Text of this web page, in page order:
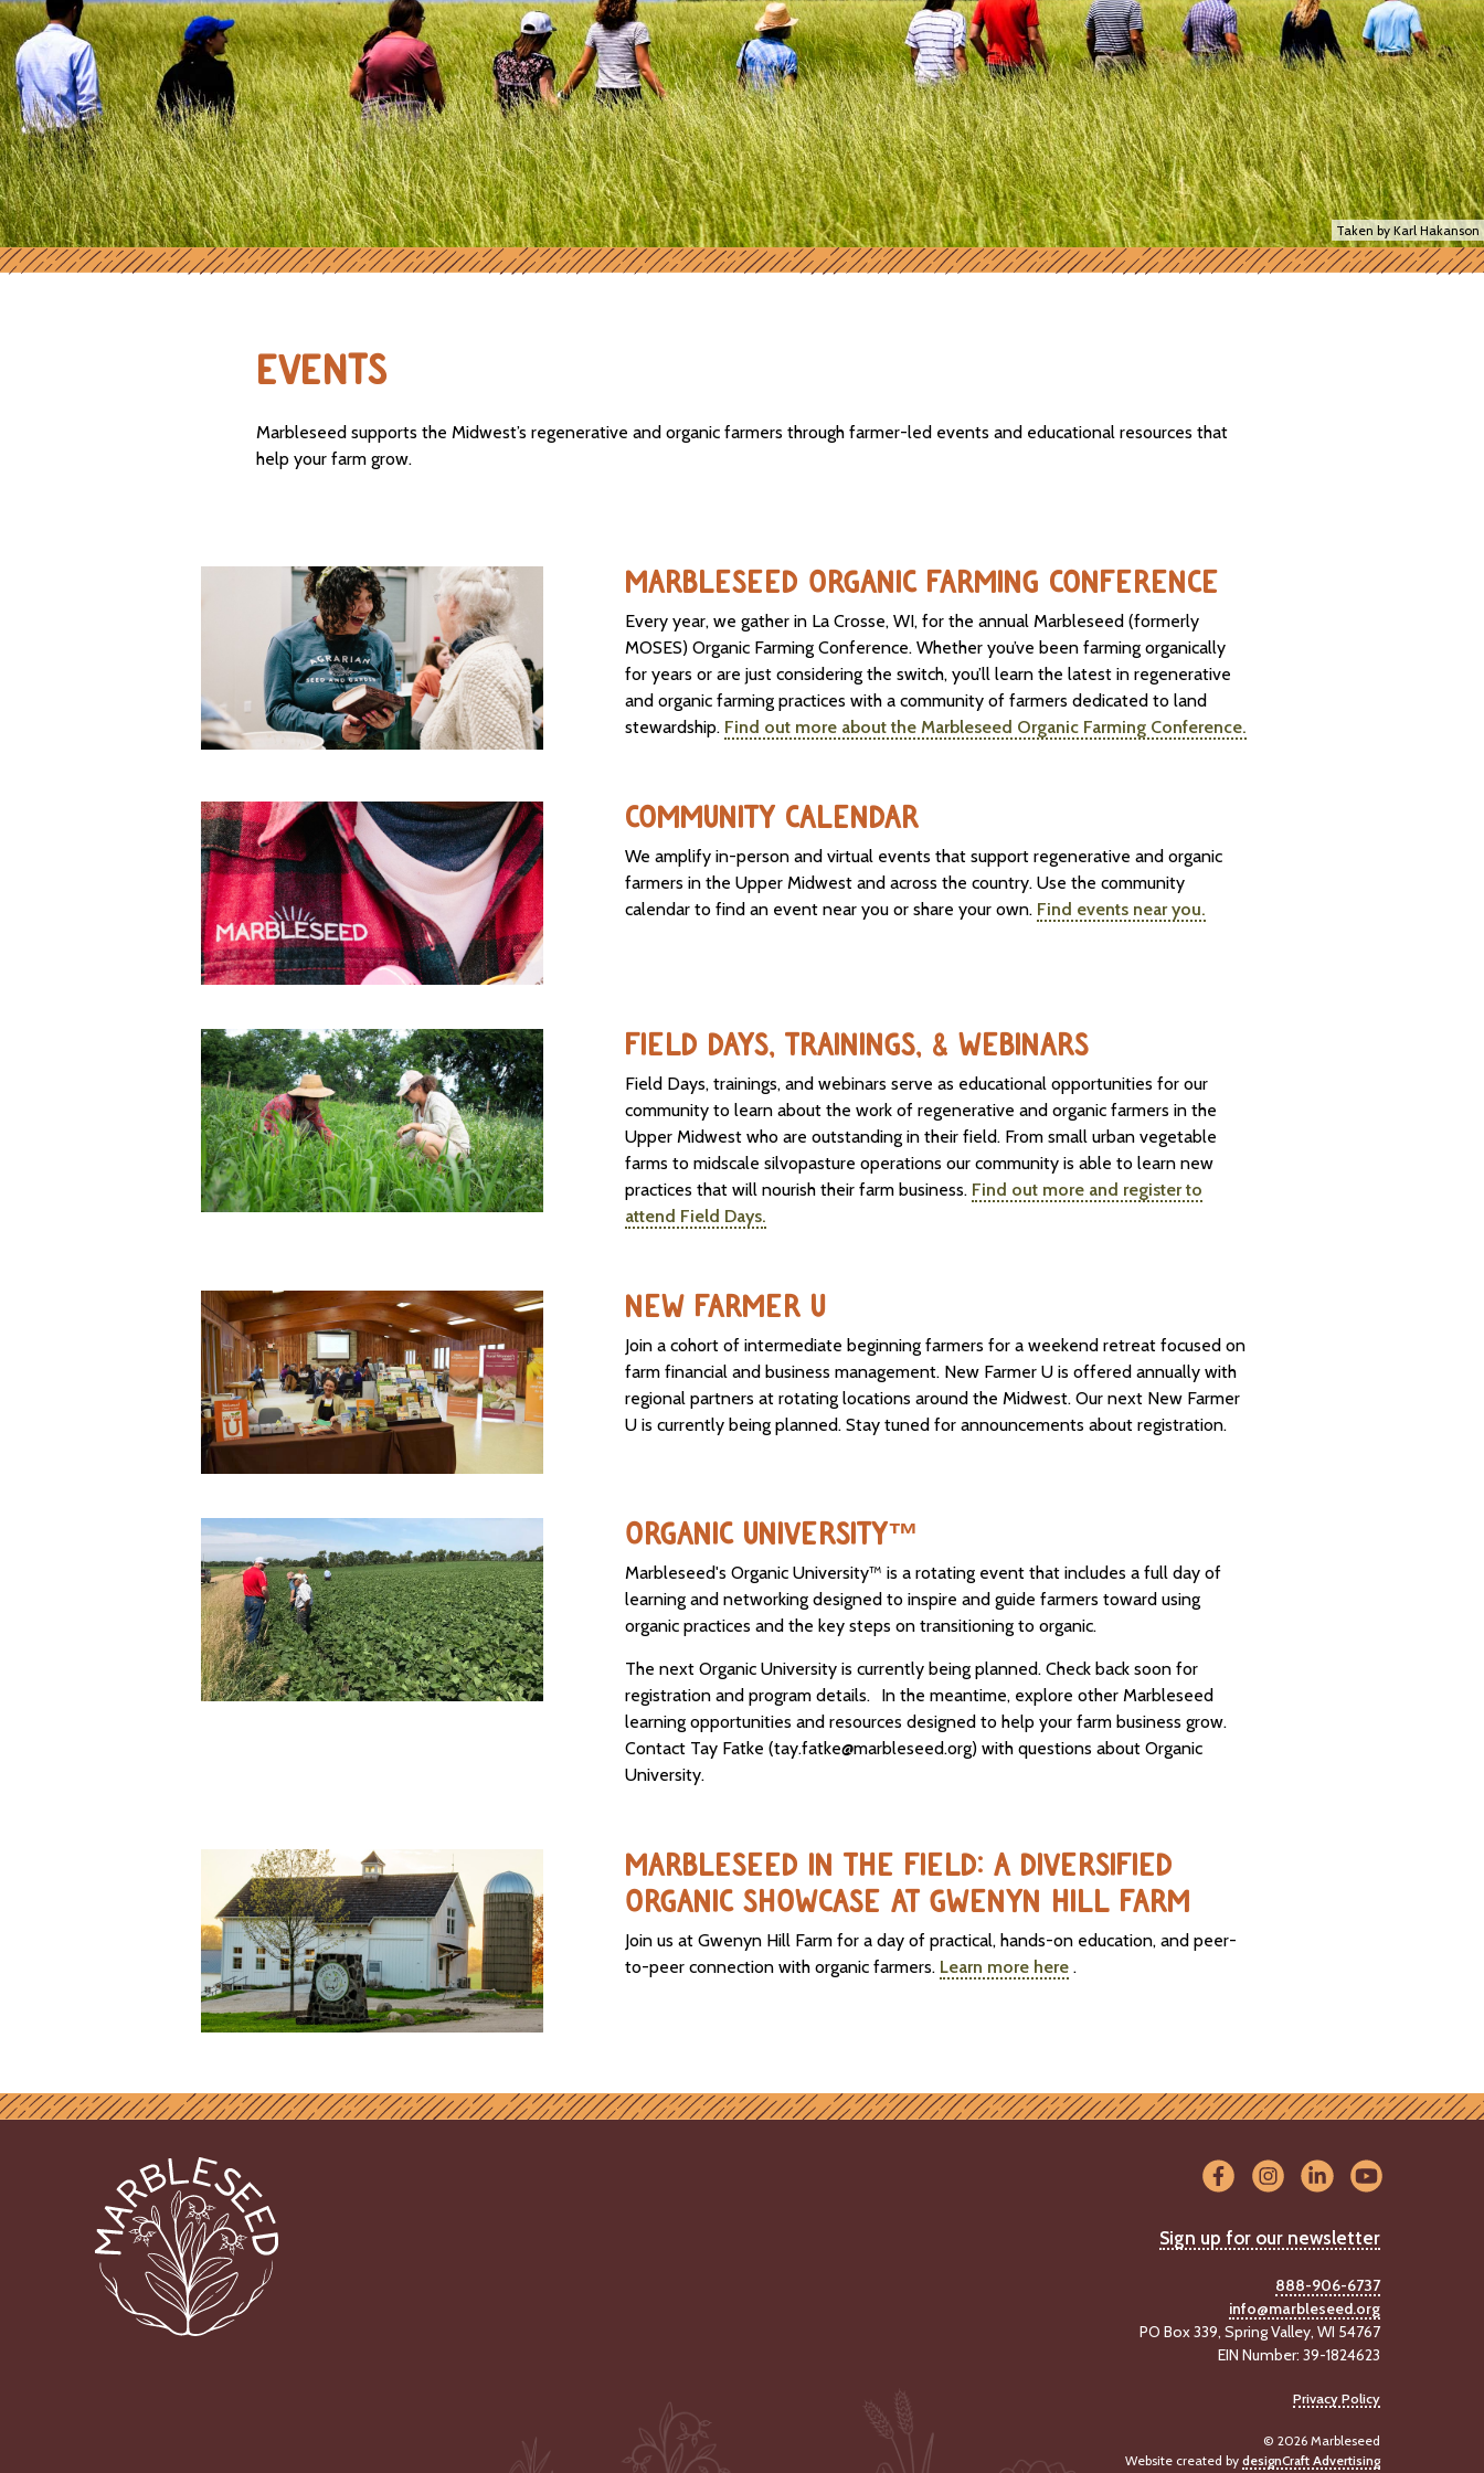
Taken by Karl Hakanson
EVENTS
Marbleseed supports the Midwest’s regenerative and organic farmers through farmer-led events and educational resources that
help your farm grow.
MARBLESEED ORGANIC FARMING CONFERENCE
Every year, we gather in La Crosse, WI, for the annual Marbleseed (formerly
MOSES) Organic Farming Conference. Whether you’ve been farming organically
for years or are just considering the switch, you’ll learn the latest in regenerative
and organic farming practices with a community of farmers dedicated to land
stewardship. Find out more about the Marbleseed Organic Farming Conference.
COMMUNITY CALENDAR
We amplify in-person and virtual events that support regenerative and organic
farmers in the Upper Midwest and across the country. Use the community
calendar to find an event near you or share your own. Find events near you.
FIELD DAYS, TRAININGS, & WEBINARS
Field Days, trainings, and webinars serve as educational opportunities for our
community to learn about the work of regenerative and organic farmers in the
Upper Midwest who are outstanding in their field. From small urban vegetable
farms to midscale silvopasture operations our community is able to learn new
practices that will nourish their farm business. Find out more and register to
attend Field Days.
NEW FARMER U
Join a cohort of intermediate beginning farmers for a weekend retreat focused on
farm financial and business management. New Farmer U is offered annually with
regional partners at rotating locations around the Midwest. Our next New Farmer
U is currently being planned. Stay tuned for announcements about registration.
ORGANIC UNIVERSITY™
Marbleseed's Organic University™ is a rotating event that includes a full day of
learning and networking designed to inspire and guide farmers toward using
organic practices and the key steps on transitioning to organic.
The next Organic University is currently being planned. Check back soon for
registration and program details. In the meantime, explore other Marbleseed
learning opportunities and resources designed to help your farm business grow.
Contact Tay Fatke (tay.fatke@marbleseed.org) with questions about Organic
University.
MARBLESEED IN THE FIELD: A DIVERSIFIED
ORGANIC SHOWCASE AT GWENYN HILL FARM
Join us at Gwenyn Hill Farm for a day of practical, hands-on education, and peer-
to-peer connection with organic farmers. Learn more here .
Sign up for our newsletter
888-906-6737
info@marbleseed.org
PO Box 339, Spring Valley, WI 54767
EIN Number: 39-1824623
Privacy Policy
© 2026 Marbleseed
Website created by designCraft Advertising